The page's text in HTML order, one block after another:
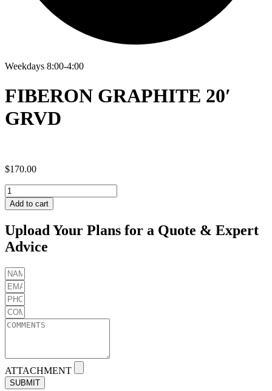
Weekdays 8:00-4:00
FIBERON GRAPHITE 20′
GRVD
$170.00
FIBERON
GRAPHITE
20'
quantity
Add to cart
Upload Your Plans for a Quote & Expert
Advice
ATTACHMENT
SUBMIT